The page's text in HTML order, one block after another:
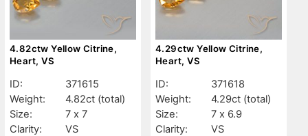
4.82ctw Yellow Citrine,
Heart, VS
ID:
371615
Weight:
4.82ct (total)
Size:
7 x 7
Clarity:
VS
4.29ctw Yellow Citrine,
Heart, VS
ID:
371618
Weight:
4.29ct (total)
Size:
7 x 6.9
Clarity:
VS